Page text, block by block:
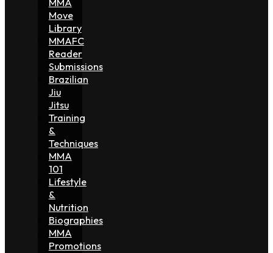
Move
Library
MMAFC
Reader
Submissions
Brazilian
Jiu
Jitsu
Training
&
Techniques
MMA
101
Lifestyle
&
Nutrition
Biographies
MMA
Promotions